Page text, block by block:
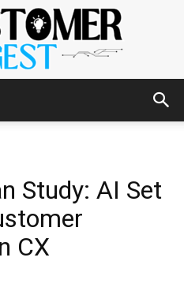
AI
Customer
Study: AI Set
CX